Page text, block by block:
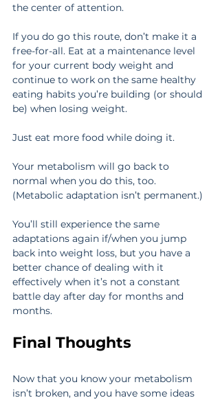
the center of attention.
If you do go this route, don’t make it a
free-for-all. Eat at a maintenance level
for your current body weight and
continue to work on the same healthy
eating habits you’re building (or should
be) when losing weight.
Just eat more food while doing it.
Your metabolism will go back to
normal when you do this, too.
(Metabolic adaptation isn’t permanent.)
You’ll still experience the same
adaptations again if/when you jump
back into weight loss, but you have a
better chance of dealing with it
effectively when it’s not a constant
battle day after day for months and
months.
Final Thoughts
Now that you know your metabolism
isn’t broken, and you have some ideas